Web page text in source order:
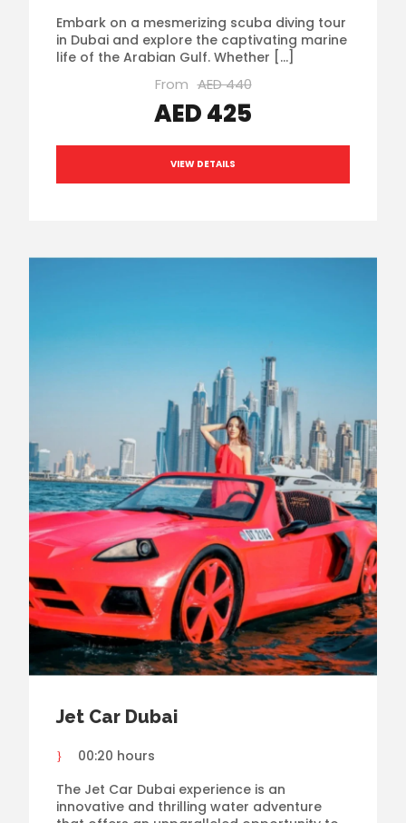
Embark on a mesmerizing scuba diving tour
in Dubai and explore the captivating marine
life of the Arabian Gulf. Whether […]
From AED 440
AED 425
VIEW DETAILS
Jet Car Dubai
00:20 hours
The Jet Car Dubai experience is an
innovative and thrilling water adventure